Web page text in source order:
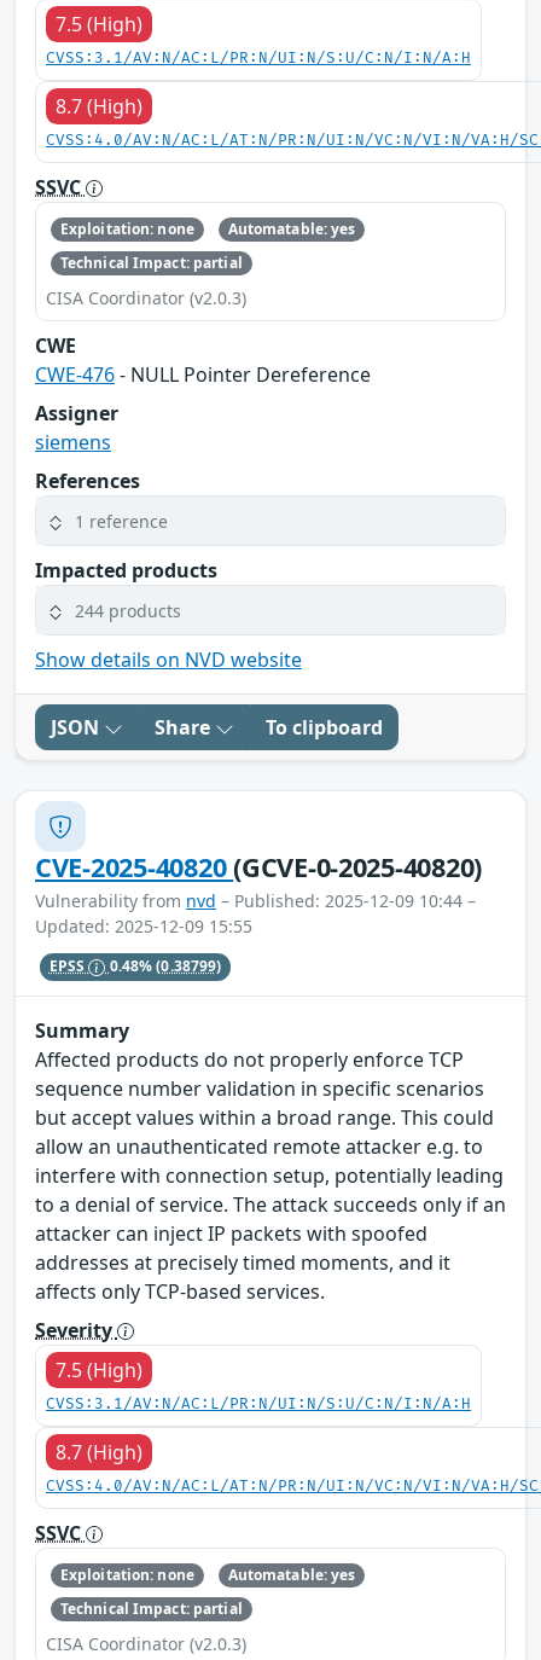
7.5 (High)
CVSS:3.1/AV:N/AC:L/PR:N/UI:N/S:U/C:N/I:N/A:H
8.7 (High)
CVSS:4.0/AV:N/AC:L/AT:N/PR:N/UI:N/VC:N/VI:N/VA:H/
SSVC
Exploitation: none
Automatable: yes
Technical Impact: partial
CISA Coordinator (v2.0.3)
CWE
CWE-476- NULL Pointer Dereference
Assigner
siemens
References
1 reference
Impacted products
244 products
Show details on NVD website
JSON Share To clipboard
CVE-2025-40820(GCVE-0-2025-40820)
Vulnerability from nvd – Published: 2025-12-09 10:44 –
Updated: 2025-12-09 15:55
EPSS 0.48%(0.38799)
Summary
Affected products do not properly enforce TCP
sequence number validation in specific scenarios
but accept values within a broad range. This could
allow an unauthenticated remote attacker e.g. to
interfere with connection setup, potentially leading
to a denial of service. The attack succeeds only if an
attacker can inject IP packets with spoofed
addresses at precisely timed moments, and it
affects only TCP-based services.
Severity
7.5 (High)
CVSS:3.1/AV:N/AC:L/PR:N/UI:N/S:U/C:N/I:N/A:H
8.7 (High)
CVSS:4.0/AV:N/AC:L/AT:N/PR:N/UI:N/VC:N/VI:N/VA:H/
SSVC
Exploitation: none
Automatable: yes
Technical Impact: partial
CISA Coordinator (v2.0.3)